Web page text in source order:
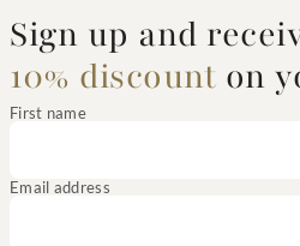
Sign up and
10% discount on
First name
Email address